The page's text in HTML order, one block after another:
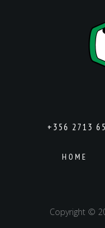
+356 2713
HOME
Copyright ©